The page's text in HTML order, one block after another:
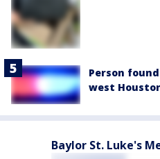
Person
west
Baylor St. Luke's